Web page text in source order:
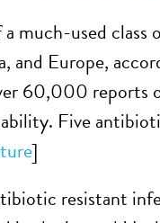
much-used
and Europe,
60,000 reports
Five
]
resistant